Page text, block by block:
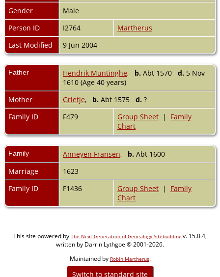
Gender
Male
Person ID
I2764
Martherus
Last Modified
9 Jun 2004
Father Hendrik Muntinghe, b. Abt 1570 d. 5 Nov
1610 (Age 40 years)
Mother
Grietje, b. Abt 1575 d. ?
Family ID
F479 Group Sheet | Family
Chart
Family Anneyen Fransen, b. Abt 1600
Marriage
1623
Family ID
F1436 Group Sheet | Family
Chart
This site powered by The Next Generation of Genealogy Sitebuildingv. 15.0.4,
written by Darrin Lythgoe © 2001-2026.
Maintained by Robin Martherus.
Switch to standard site